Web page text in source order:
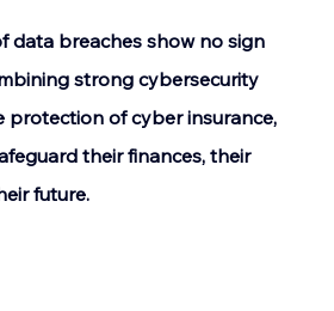
data breaches show no sign
strong cybersecurity
protection of cyber insurance,
their finances, their
future.